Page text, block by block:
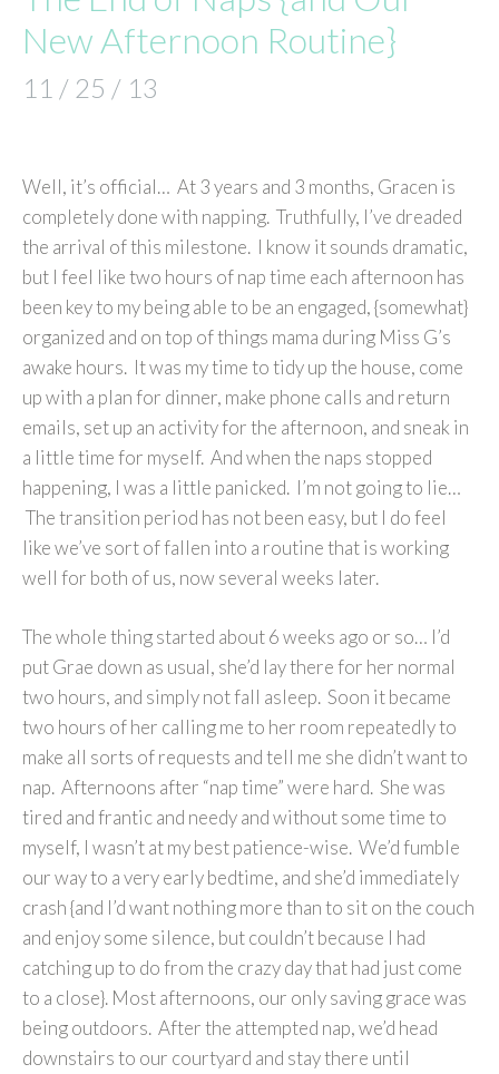
New Afternoon Routine}
11 / 25 / 13
Well, it’s official… At 3 years and 3 months, Gracen is
completely done with napping. Truthfully, I’ve dreaded
the arrival of this milestone. I know it sounds dramatic,
but I feel like two hours of nap time each afternoon has
been key to my being able to be an engaged, {somewhat}
organized and on top of things mama during Miss G’s
awake hours. It was my time to tidy up the house, come
up with a plan for dinner, make phone calls and return
emails, set up an activity for the afternoon, and sneak in
a little time for myself. And when the naps stopped
happening, I was a little panicked. I’m not going to lie…
The transition period has not been easy, but I do feel
like we’ve sort of fallen into a routine that is working
well for both of us, now several weeks later.
The whole thing started about 6 weeks ago or so… I’d
put Grae down as usual, she’d lay there for her normal
two hours, and simply not fall asleep. Soon it became
two hours of her calling me to her room repeatedly to
make all sorts of requests and tell me she didn’t want to
nap. Afternoons after “nap time” were hard. She was
tired and frantic and needy and without some time to
myself, I wasn’t at my best patience-wise. We’d fumble
our way to a very early bedtime, and she’d immediately
crash {and I’d want nothing more than to sit on the couch
and enjoy some silence, but couldn’t because I had
catching up to do from the crazy day that had just come
to a close}. Most afternoons, our only saving grace was
being outdoors. After the attempted nap, we’d head
downstairs to our courtyard and stay there until